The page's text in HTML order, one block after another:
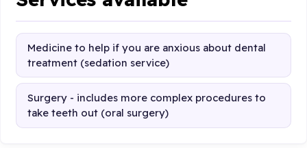
Medicine to help if you are anxious about dental
treatment (sedation service)
Surgery - includes more complex procedures to
take teeth out (oral surgery)